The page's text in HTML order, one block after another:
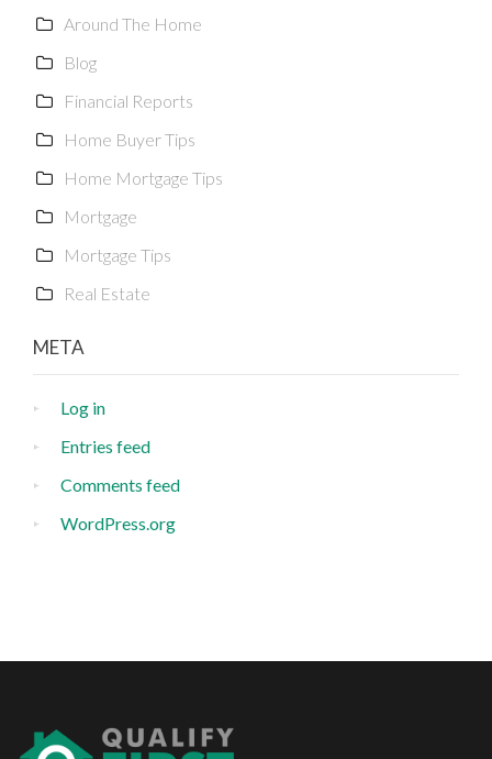
Around The Home
Blog
Financial Reports
Home Buyer Tips
Home Mortgage Tips
Mortgage
Mortgage Tips
Real Estate
META
Log in
Entries feed
Comments feed
WordPress.org